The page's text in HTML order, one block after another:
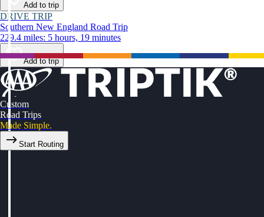
Add to trip
DRIVE TRIP
Southern New England Road Trip
229.4 miles: 5 hours, 19 minutes
Add to trip
Custom
Road Trips
Made Simple.
Start Routing